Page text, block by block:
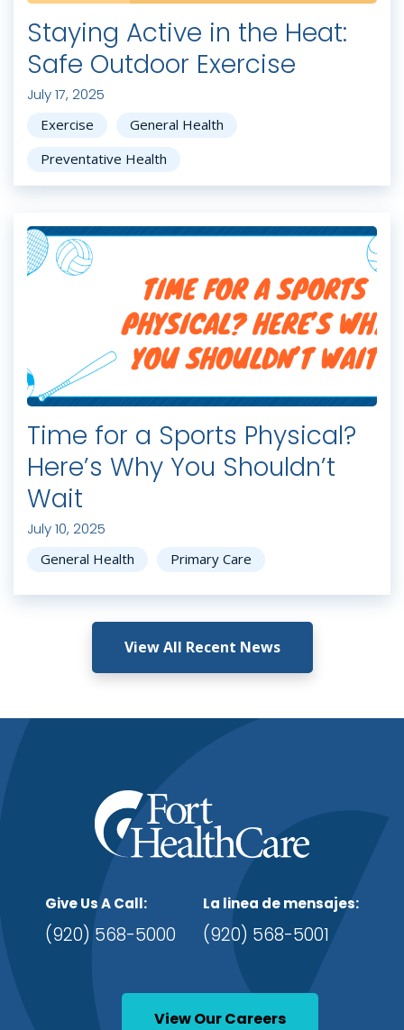
Staying Active in the Heat:
Safe Outdoor Exercise
July 17, 2025
Exercise
General Health
Preventative Health
Time for a Sports Physical?
Here’s Why You Shouldn’t
Wait
July 10, 2025
General Health Primary Care
View All Recent News
Give Us A Call:
(920) 568-5000
La linea de mensajes:
(920) 568-5001
View Our Careers